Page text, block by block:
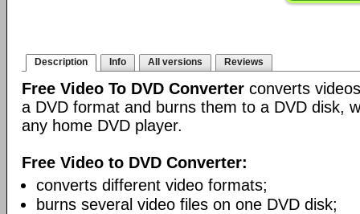
Description Info All versions Reviews
Free Video To DVD Converter converts
a DVD format and burns them to a DVD disk,
any home DVD player.
Free Video to DVD Converter:
converts different video formats;
burns several video files on one DVD disk;